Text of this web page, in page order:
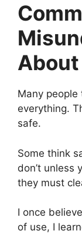
About
Many
everything.
safe.
Some think
don’t unless
they must
I once
of use, I